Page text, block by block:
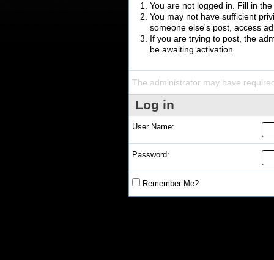
You are not logged in. Fill in
You may not have sufficient
someone else's post, access
If you are trying to post, the
be awaiting activation.
The administrator may have
Log in
User Name:
Password:
Remember Me?